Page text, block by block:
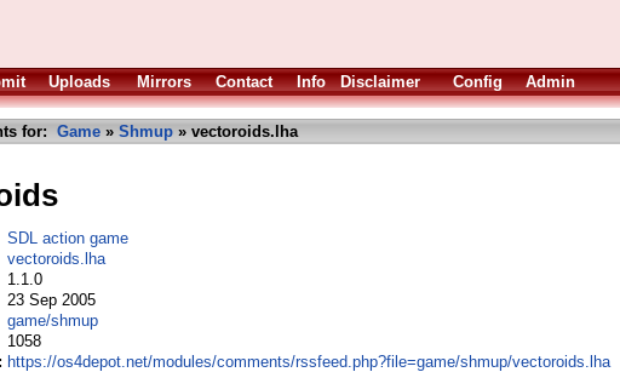
Uploads Mirrors Contact Info Disclaimer Config Admin
for: Game » Shmup » vectoroids.lha
SDL action game
vectoroids.lha
1.1.0
23 Sep 2005
game/shmup
1058
https://os4depot.net/modules/comments/rssfeed.php?file=game/shmup/vectoroids.lha